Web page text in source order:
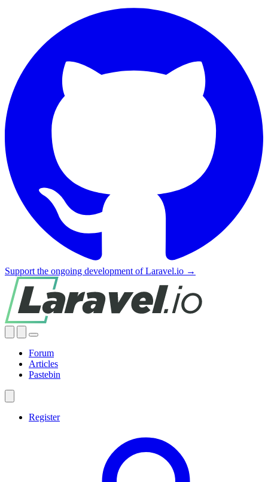
Support the ongoing development of Laravel.io →
Forum
Articles
Pastebin
Register